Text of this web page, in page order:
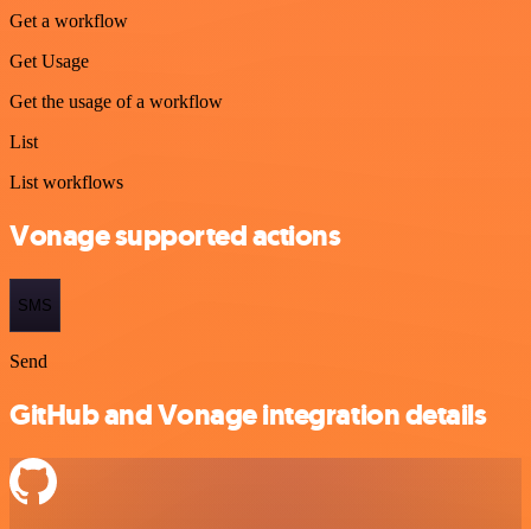
Get a workflow
Get Usage
Get the usage of a workflow
List
List workflows
Vonage supported actions
SMS
Send
GitHub and Vonage integration details